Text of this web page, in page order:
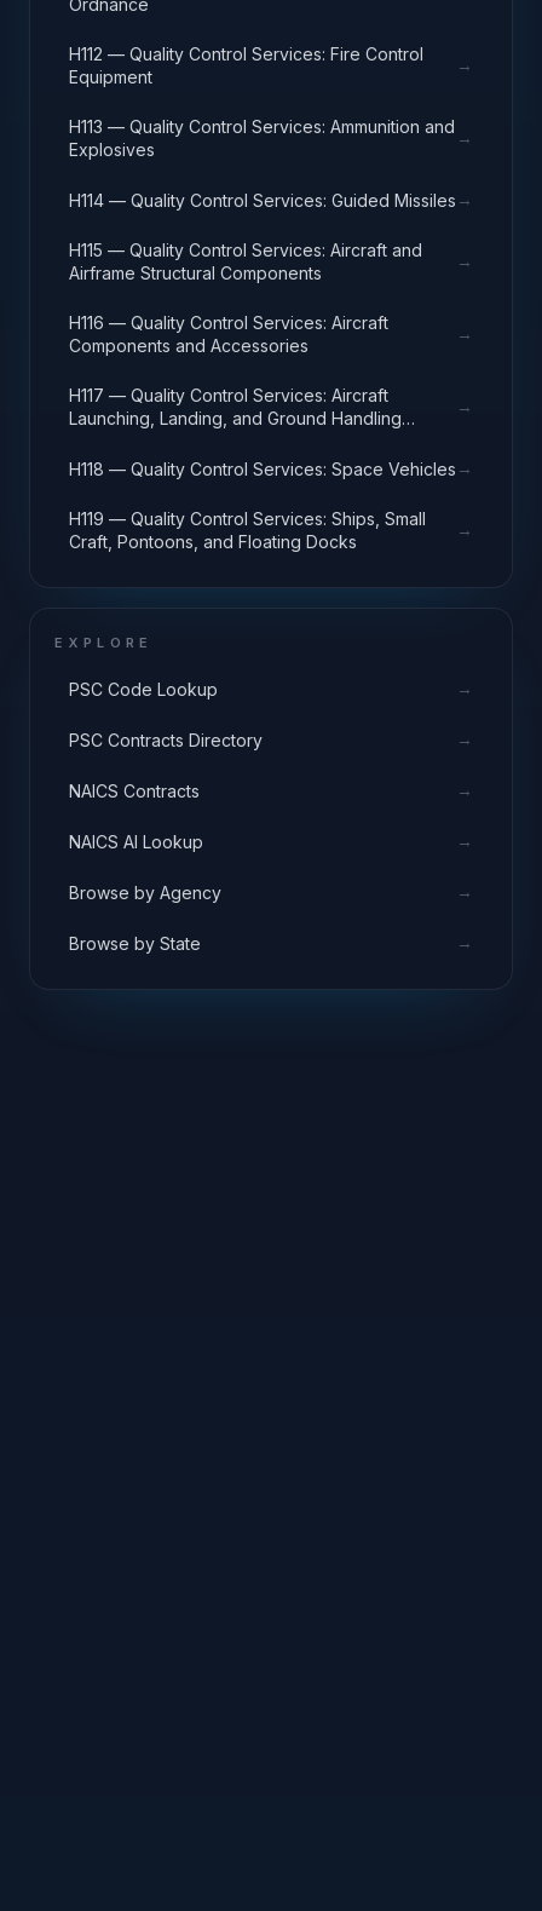
Ordnance
H112 — Quality Control Services: Fire Control
Equipment
→
H113 — Quality Control Services: Ammunition and
Explosives
→
H114 — Quality Control Services: Guided Missiles →
H115 — Quality Control Services: Aircraft and
Airframe Structural Components
→
H116 — Quality Control Services: Aircraft
Components and Accessories
→
H117 — Quality Control Services: Aircraft
Launching, Landing, and Ground Handling
→
H118 — Quality Control Services: Space Vehicles →
H119 — Quality Control Services: Ships, Small
Craft, Pontoons, and Floating Docks
→
EXPLORE
PSC Code Lookup →
PSC Contracts Directory →
NAICS Contracts →
NAICS AI Lookup →
Browse by Agency →
Browse by State →